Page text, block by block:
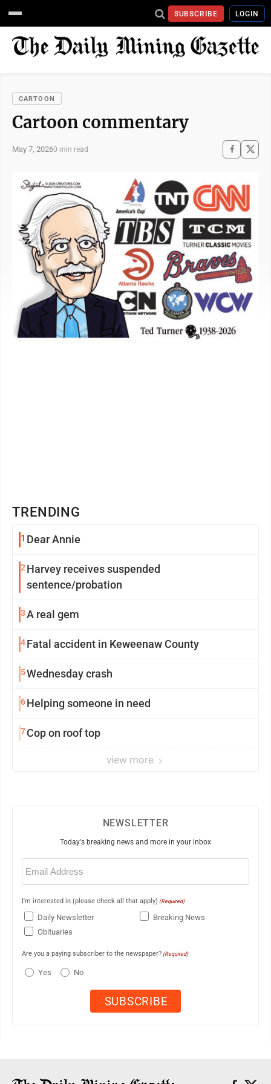
SUBSCRIBE LOGIN
CARTOON
Cartoon commentary
May 7, 20260 min read
TRENDING
1 Dear Annie
2Harvey receives suspended
sentence/probation
3A real gem
4Fatal accident in Keweenaw County
5Wednesday crash
6Helping someone in need
7 Cop on roof top
view more
NEWSLETTER
Today's breaking news and more in your inbox
Email
(Required)
I'm interested in (please check all that apply) (Required)
Daily Newsletter
Breaking News
Obituaries
Are you a paying subscriber to the newspaper? (Required)
Yes No